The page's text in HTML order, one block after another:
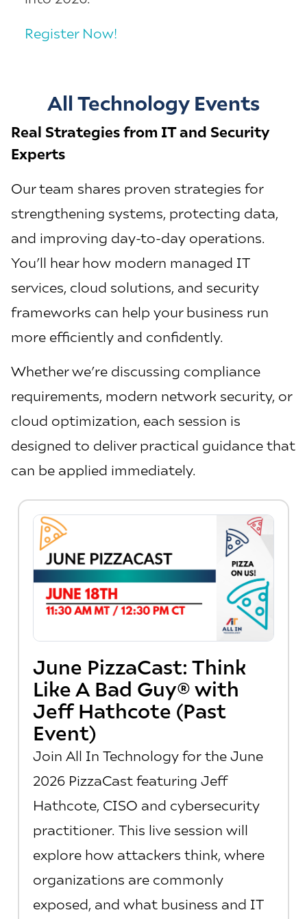
Register Now!
All Technology Events
Real Strategies from IT and Security
Experts
Our team shares proven strategies for
strengthening systems, protecting data,
and improving day-to-day operations.
You’ll hear how modern managed IT
services, cloud solutions, and security
frameworks can help your business run
more efficiently and confidently.
Whether we’re discussing compliance
requirements, modern network security, or
cloud optimization, each session is
designed to deliver practical guidance that
can be applied immediately.
June PizzaCast: Think
Like A Bad Guy® with
Jeff Hathcote (Past
Event)
Join All In Technology for the June
2026 PizzaCast featuring Jeff
Hathcote, CISO and cybersecurity
practitioner. This live session will
explore how attackers think, where
organizations are commonly
exposed, and what business and IT